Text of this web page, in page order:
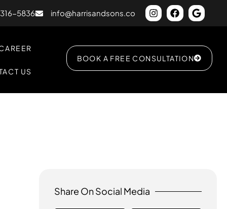
316-5836 info@harrisandsons.co
US
BOOK A FREE CONSULTATION
Share On Social Media